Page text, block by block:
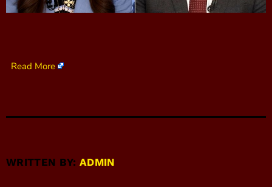
Read More
WRITTEN BY:ADMIN